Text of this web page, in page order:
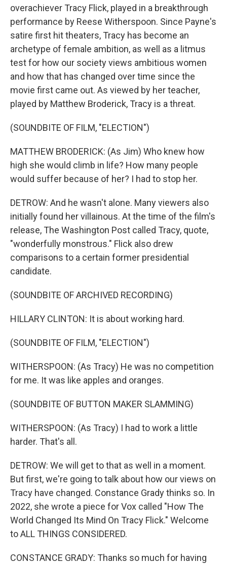
overachiever Tracy Flick, played in a breakthrough
performance by Reese Witherspoon. Since Payne's
satire first hit theaters, Tracy has become an
archetype of female ambition, as well as a litmus
test for how our society views ambitious women
and how that has changed over time since the
movie first came out. As viewed by her teacher,
played by Matthew Broderick, Tracy is a threat.
(SOUNDBITE OF FILM, "ELECTION")
MATTHEW BRODERICK: (As Jim) Who knew how
high she would climb in life? How many people
would suffer because of her? I had to stop her.
DETROW: And he wasn't alone. Many viewers also
initially found her villainous. At the time of the film's
release, The Washington Post called Tracy, quote,
"wonderfully monstrous." Flick also drew
comparisons to a certain former presidential
candidate.
(SOUNDBITE OF ARCHIVED RECORDING)
HILLARY CLINTON: It is about working hard.
(SOUNDBITE OF FILM, "ELECTION")
WITHERSPOON: (As Tracy) He was no competition
for me. It was like apples and oranges.
(SOUNDBITE OF BUTTON MAKER SLAMMING)
WITHERSPOON: (As Tracy) I had to work a little
harder. That's all.
DETROW: We will get to that as well in a moment.
But first, we're going to talk about how our views on
Tracy have changed. Constance Grady thinks so. In
2022, she wrote a piece for Vox called "How The
World Changed Its Mind On Tracy Flick." Welcome
to ALL THINGS CONSIDERED.
CONSTANCE GRADY: Thanks so much for having